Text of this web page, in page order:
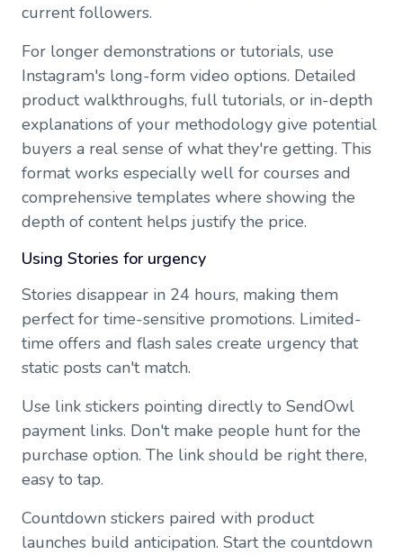
current followers.
For longer demonstrations or tutorials, use
Instagram's long-form video options. Detailed
product walkthroughs, full tutorials, or in-depth
explanations of your methodology give potential
buyers a real sense of what they're getting. This
format works especially well for courses and
comprehensive templates where showing the
depth of content helps justify the price.
Using Stories for urgency
Stories disappear in 24 hours, making them
perfect for time-sensitive promotions. Limited-
time offers and flash sales create urgency that
static posts can't match.
Use link stickers pointing directly to SendOwl
payment links. Don't make people hunt for the
purchase option. The link should be right there,
easy to tap.
Countdown stickers paired with product
launches build anticipation. Start the countdown